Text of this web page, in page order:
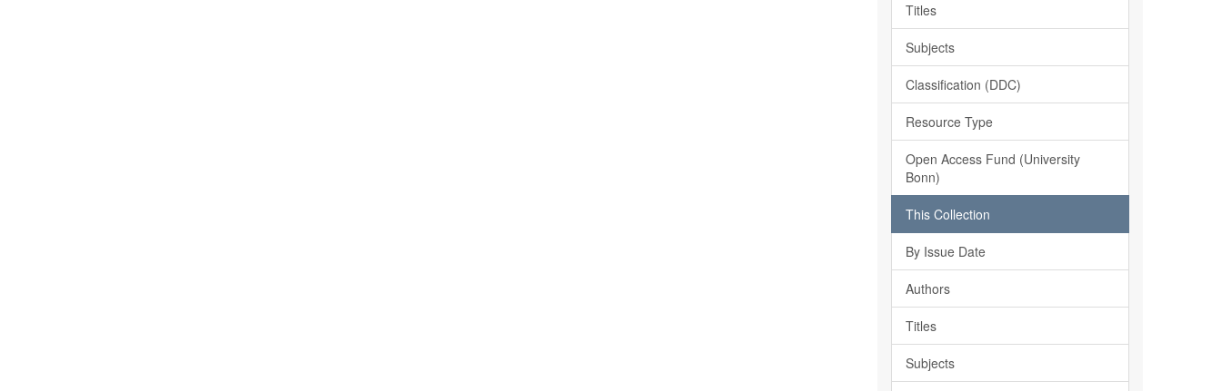
Titles
Subjects
Classification (DDC)
Resource Type
Open Access Fund (University
Bonn)
This Collection
By Issue Date
Authors
Titles
Subjects